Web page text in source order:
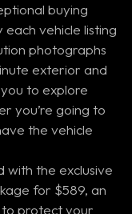
buying
each vehicle listing
photographs
exterior and
to explore
you’re going to
the vehicle
with the exclusive
for $589, an
protect your